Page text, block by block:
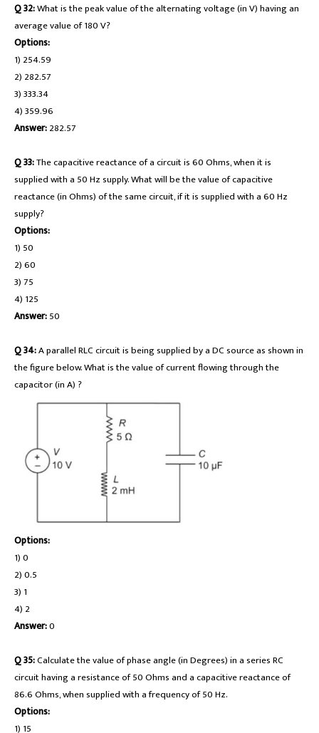
Q 32:What is the peak value of the alternating voltage (in V) having an
average value of 180 V?
Options:
1) 254.59
2) 282.57
3) 333.34
4) 359.96
Answer:282.57
Q 33:The capacitive reactance of a circuit is 60 Ohms, when it is
supplied with a 50 Hz supply. What will be the value of capacitive
reactance (in Ohms) of the same circuit, if it is supplied with a 60 Hz
supply?
Options:
1) 50
2) 60
3) 75
4) 125
Answer:50
Q 34:A parallel RLC circuit is being supplied by a DC source as shown in
the figure below. What is the value of current flowing through the
capacitor (in A) ?
Options:
1) 0
2) 0.5
3) 1
4) 2
Answer:0
Q 35:Calculate the value of phase angle (in Degrees) in a series RC
circuit having a resistance of 50 Ohms and a capacitive reactance of
86.6 Ohms, when supplied with a frequency of 50 Hz.
Options:
1) 15